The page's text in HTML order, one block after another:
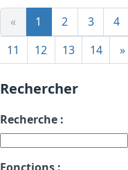
« 1 2 3 4
11
12 13 14 »
Rechercher
Recherche :